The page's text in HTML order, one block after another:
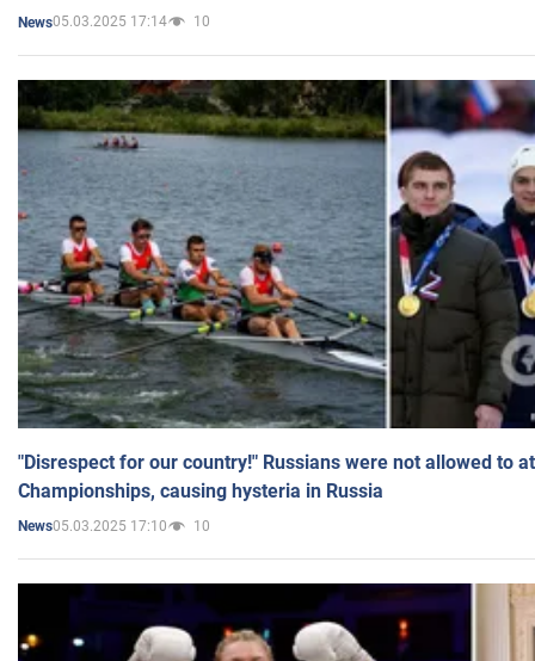
News05.03.2025 17:14 10
"Disrespect for our country!" Russians were not allowed to
Championships, causing hysteria in Russia
News05.03.2025 17:10 10